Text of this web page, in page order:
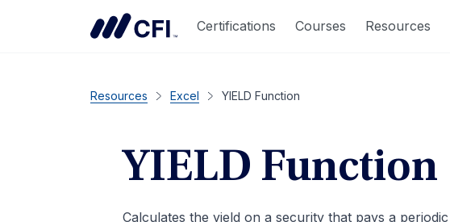
Certifications Courses Resources
Resources Excel YIELD Function
YIELD Function
Calculates the yield on a security that pays a